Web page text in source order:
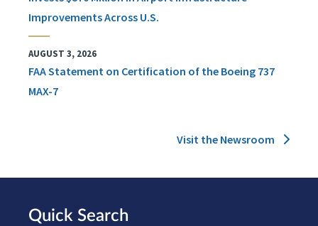
Improvements Across U.S.
AUGUST 3, 2026
FAA Statement on Certification of the Boeing 737
MAX-7
Visit the Newsroom
Quick Search